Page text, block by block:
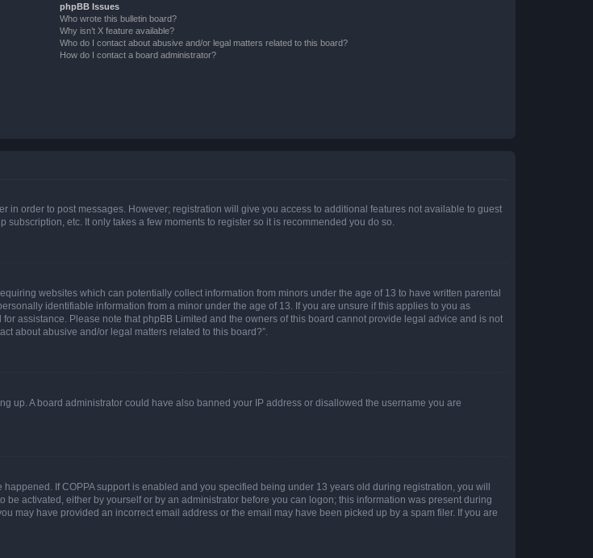
phpBB Issues
Who wrote this bulletin board?
Why isn’t X feature available?
Who do I contact about abusive and/or legal matters related to this board?
How do I contact a board administrator?
in order to post messages. However; registration will give you access to additional features not available to guest
etc. It only takes a few moments to register so it is recommended you do so.
websites which can potentially collect information from minors under the age of 13 to have written parental
identifiable information from a minor under the age of 13. If you are unsure if this applies to you as
assistance. Please note that phpBB Limited and the owners of this board cannot provide legal advice and is not
about abusive and/or legal matters related to this board?”.
up. A board administrator could have also banned your IP address or disallowed the username you are
If COPPA support is enabled and you specified being under 13 years old during registration, you will
activated, either by yourself or by an administrator before you can logon; this information was present during
may have provided an incorrect email address or the email may have been picked up by a spam filer. If you are